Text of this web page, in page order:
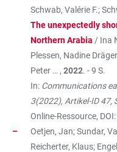
Schwab, Valérie F.;
The unexpectedly
Northern Arabia / Ina
Plessen, Nadine
Peter … , 2022. - 9 S.
In: Communications
3(2022), Artikel-ID 47,
Online-Ressource, DOI:
Oetjen, Jan; Sundar,
Reicherter, Klaus;